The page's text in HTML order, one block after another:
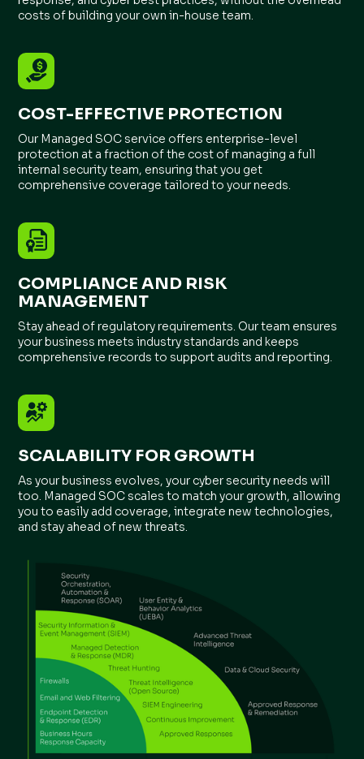
costs of building your own in-house team.
COST-EFFECTIVE PROTECTION
Our Managed SOC service offers enterprise-level
protection at a fraction of the cost of managing a full
internal security team, ensuring that you get
comprehensive coverage tailored to your needs.
COMPLIANCE AND RISK
MANAGEMENT
Stay ahead of regulatory requirements. Our team ensures
your business meets industry standards and keeps
comprehensive records to support audits and reporting.
SCALABILITY FOR GROWTH
As your business evolves, your cyber security needs will
too. Managed SOC scales to match your growth, allowing
you to easily add coverage, integrate new technologies,
and stay ahead of new threats.